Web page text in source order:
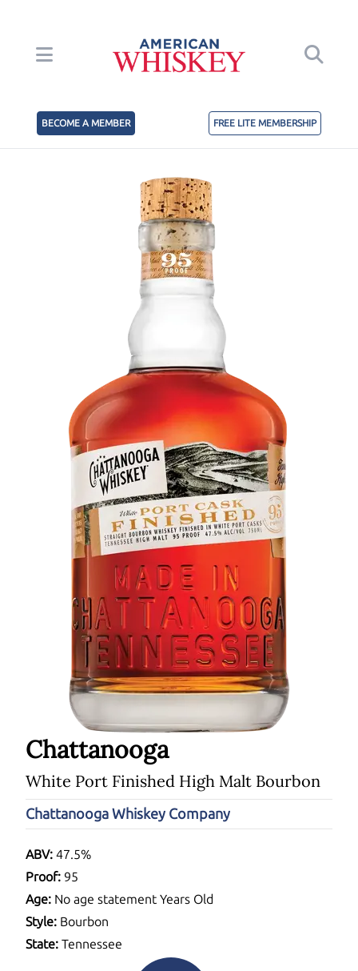
BECOME A MEMBER FREE LITE MEMBERSHIP
Chattanooga
White Port Finished High Malt Bourbon
Chattanooga Whiskey Company
ABV: 47.5%
Proof: 95
Age: No age statement Years Old
Style: Bourbon
State: Tennessee